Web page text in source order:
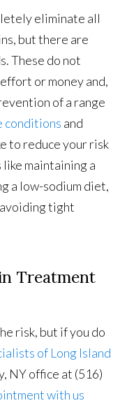
eliminate all
but there are
These do not
or money and,
of a range
conditions and
to reduce your risk
maintaining a
a low-sodium diet,
tight
Treatment
risk, but if you do
of Long Island
NY office at (516)
with us